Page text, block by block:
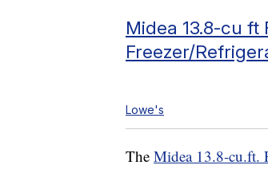
Midea 13.8-cu
Freezer/
Lowe's
The Midea 13.8-cu.ft.